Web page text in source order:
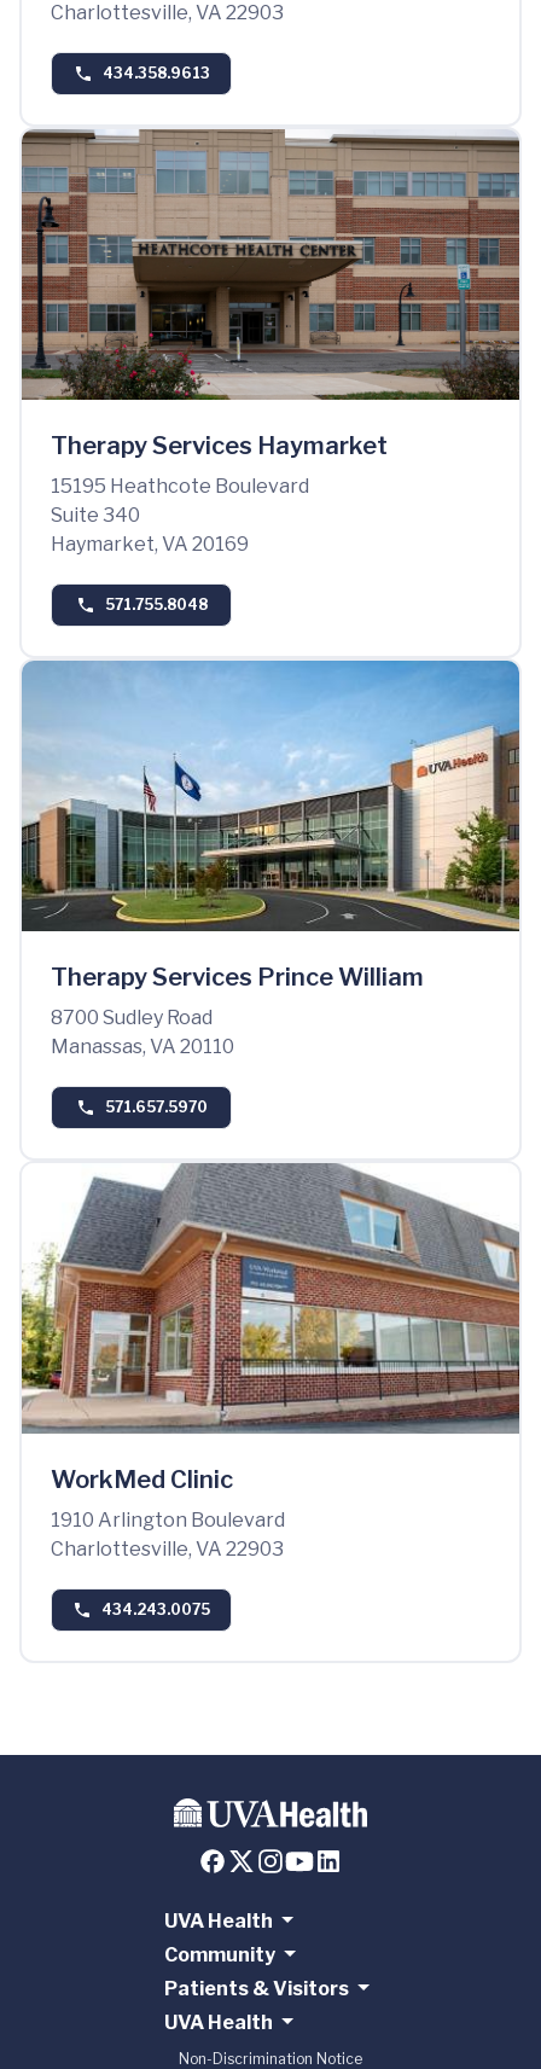
Charlottesville, VA 22903
434.358.9613
Therapy Services Haymarket
15195 Heathcote Boulevard
Suite 340
Haymarket, VA 20169
571.755.8048
Therapy Services Prince William
8700 Sudley Road
Manassas, VA 20110
571.657.5970
WorkMed Clinic
1910 Arlington Boulevard
Charlottesville, VA 22903
434.243.0075
UVA Health
Community
Patients & Visitors
UVA Health
Non-Discrimination Notice